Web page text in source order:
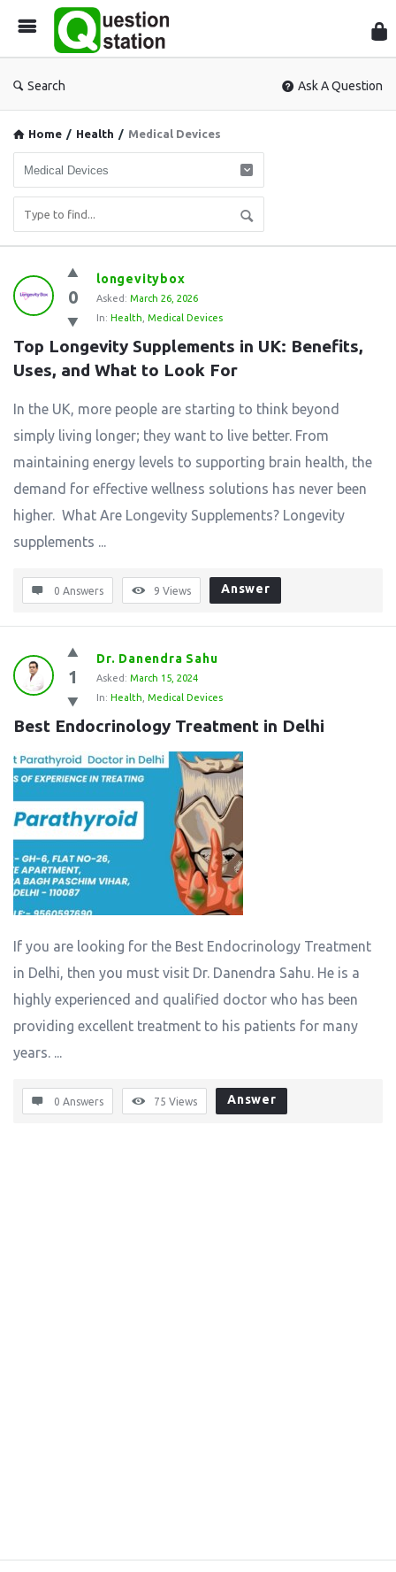
Search Ask A Question
Home / Health / Medical Devices
Question
Station
Latest
Questions
0
longevitybox
Asked: March 26, 2026
In: Health Medical Devices
Top Longevity Supplements in UK: Benefits,
Uses, and What to Look For
In the UK, more people are starting to think beyond
simply living longer; they want to live better. From
maintaining energy levels to supporting brain health, the
demand for effective wellness solutions has never been
higher. What Are Longevity Supplements? Longevity
supplements ...
0 Answers 9 Views Answer
1
Dr. Danendra Sahu
Asked: March 15, 2024
In: Health Medical Devices
Best Endocrinology Treatment in Delhi
If you are looking for the Best Endocrinology Treatment
in Delhi, then you must visit Dr. Danendra Sahu. He is a
highly experienced and qualified doctor who has been
providing excellent treatment to his patients for many
years. ...
0 Answers 75 Views Answer